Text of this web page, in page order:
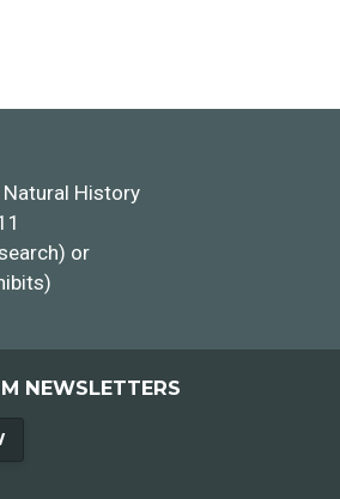
History
or
NEWSLETTERS